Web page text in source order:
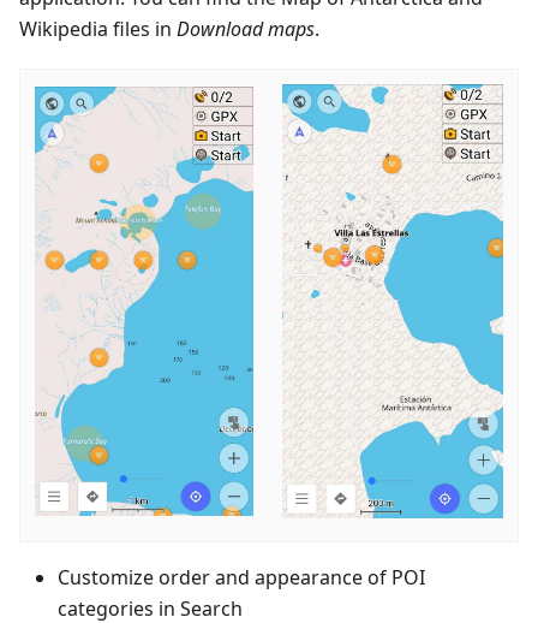
Wikipedia files in Download maps.
Customize order and appearance of POI
categories in Search